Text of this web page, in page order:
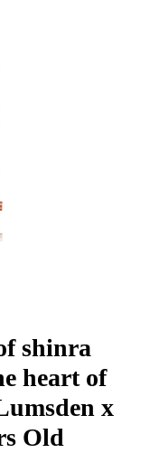
shinra
heart of
x
Old